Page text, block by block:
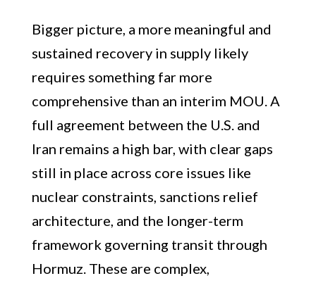
Bigger picture, a more meaningful and
sustained recovery in supply likely
requires something far more
comprehensive than an interim MOU. A
full agreement between the U.S. and
Iran remains a high bar, with clear gaps
still in place across core issues like
nuclear constraints, sanctions relief
architecture, and the longer-term
framework governing transit through
Hormuz. These are complex,